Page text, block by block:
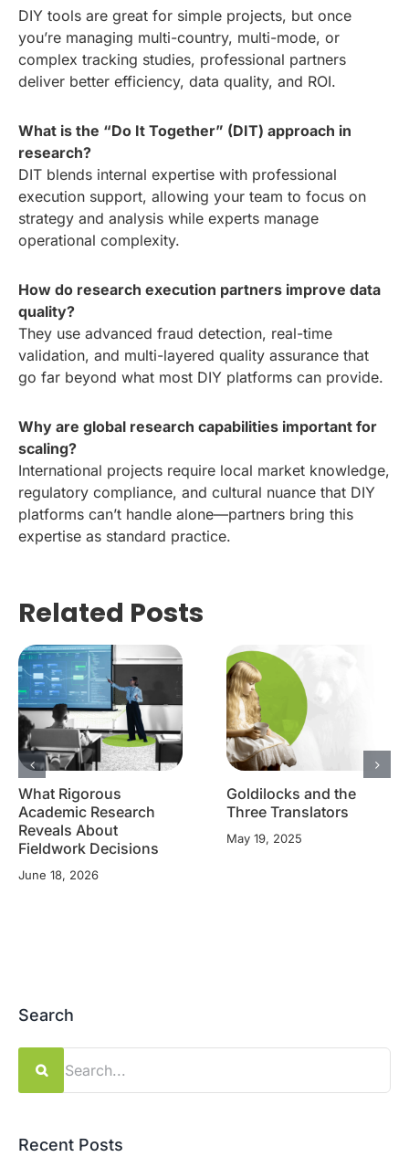
DIY tools are great for simple projects, but once
you’re managing multi-country, multi-mode, or
complex tracking studies, professional partners
deliver better efficiency, data quality, and ROI.
What is the “Do It Together” (DIT) approach in
research?
DIT blends internal expertise with professional
execution support, allowing your team to focus on
strategy and analysis while experts manage
operational complexity.
How do research execution partners improve data
quality?
They use advanced fraud detection, real-time
validation, and multi-layered quality assurance that
go far beyond what most DIY platforms can provide.
Why are global research capabilities important for
scaling?
International projects require local market knowledge,
regulatory compliance, and cultural nuance that DIY
platforms can’t handle alone—partners bring this
expertise as standard practice.
Related Posts
What Rigorous
Academic Research
Reveals About
Fieldwork Decisions
June 18, 2026
Goldilocks and the
Three Translators
May 19, 2025
Search
for:
Recent Posts